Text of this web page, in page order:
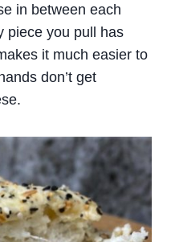
in between each
piece you pull has
it much easier to
don’t get